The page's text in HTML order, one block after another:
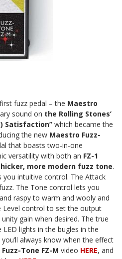
fuzz pedal – the Maestro
sound on the Rolling Stones’
Satisfaction” which became the
the new Maestro Fuzz-
that boasts two-in-one
versatility with both an FZ-1
more modern fuzz tone.
intuitive control. The Attack
The Tone control lets you
raspy to warm and wooly and
Level control to set the output
gain when desired. The true
lights in the bugles in the
always know when the effect
Fuzz-Tone FZ-M video HERE, and